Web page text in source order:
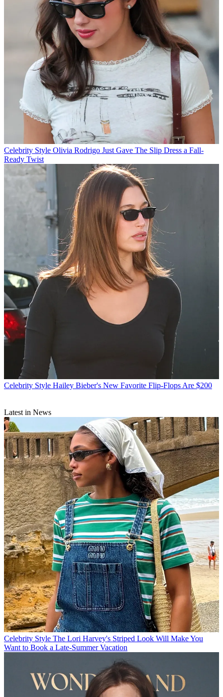
Celebrity Style Olivia Rodrigo Just Gave The Slip Dress a Fall-
Ready Twist
Celebrity Style Hailey Bieber's New Favorite Flip-Flops Are $200
Latest in News
Celebrity Style The Lori Harvey's Striped Look Will Make You
Want to Book a Late-Summer Vacation